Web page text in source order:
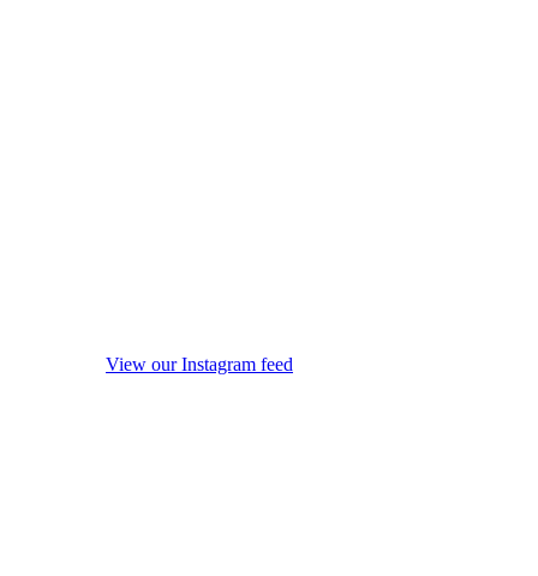
View our Instagram feed